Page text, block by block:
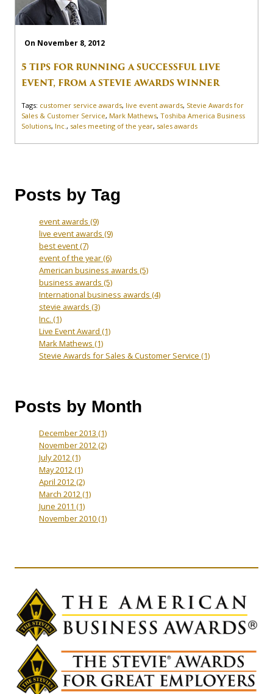
On November 8, 2012
5 TIPS FOR RUNNING A SUCCESSFUL LIVE
EVENT, FROM A STEVIE AWARDS WINNER
Tags: customer service awards, live event awards, Stevie Awards for
Sales & Customer Service, Mark Mathews, Toshiba America Business
Solutions, Inc. , sales meeting of the year, sales awards
Posts by Tag
event awards (9)
live event awards (9)
best event(7)
event of the year(6)
American business awards (5)
business awards (5)
International business awards (4)
stevie awards (3)
Inc. (1)
Live Event Award (1)
Mark Mathews (1)
Stevie Awards for Sales & Customer Service (1)
Posts by Month
December 2013 (1)
November 2012(2)
July 2012(1)
May 2012(1)
April 2012(2)
March 2012(1)
June 2011 (1)
November 2010(1)